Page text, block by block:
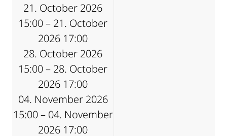
21. October 2026
15:00 – 21. October
2026 17:00
28. October 2026
15:00 – 28. October
2026 17:00
04. November 2026
15:00 – 04. November
2026 17:00